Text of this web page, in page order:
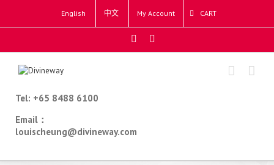
English 中文 My Account CART
Tel: +65 8488 6100
Email：
louischeung@divineway.com